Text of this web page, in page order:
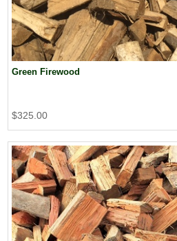
Green Firewood
$325.00